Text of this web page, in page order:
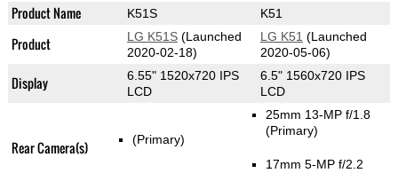
Product Name K51S K51
Product LG K51S(Launched
2020-02-18)
LG K51 (Launched
2020-05-06)
Display
6.55" 1520x720 IPS
LCD
6.5" 1560x720 IPS
LCD
Rear Camera(s) (Primary)
25mm 13-MP f/1.8
(Primary)
17mm 5-MP f/2.2